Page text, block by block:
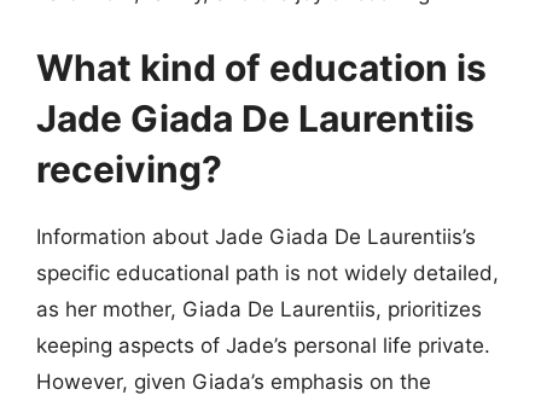
What kind of education is
Jade Giada De Laurentiis
receiving?
Information about Jade Giada De Laurentiis’s
specific educational path is not widely detailed,
as her mother, Giada De Laurentiis, prioritizes
keeping aspects of Jade’s personal life private.
However, given Giada’s emphasis on the